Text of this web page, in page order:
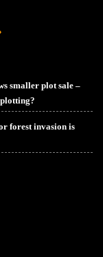
smaller plot sale –
forest invasion is